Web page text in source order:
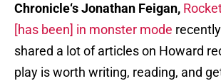
Chronicle‘sJonathan Feigan,
[has been] in monster mode
shared a lot of articles on Howard
play is worth writing, reading, and